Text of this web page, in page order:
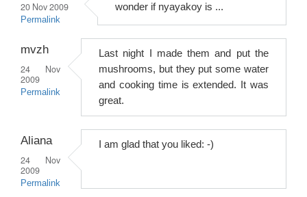
20 Nov 2009
Permalink
wonder if nyayakoy is ...
mvzh
24 Nov
2009
Permalink
Last night I made them and put the
mushrooms, but they put some water
and cooking time is extended. It was
great.
Aliana
24 Nov
2009
Permalink
I am glad that you liked: -)